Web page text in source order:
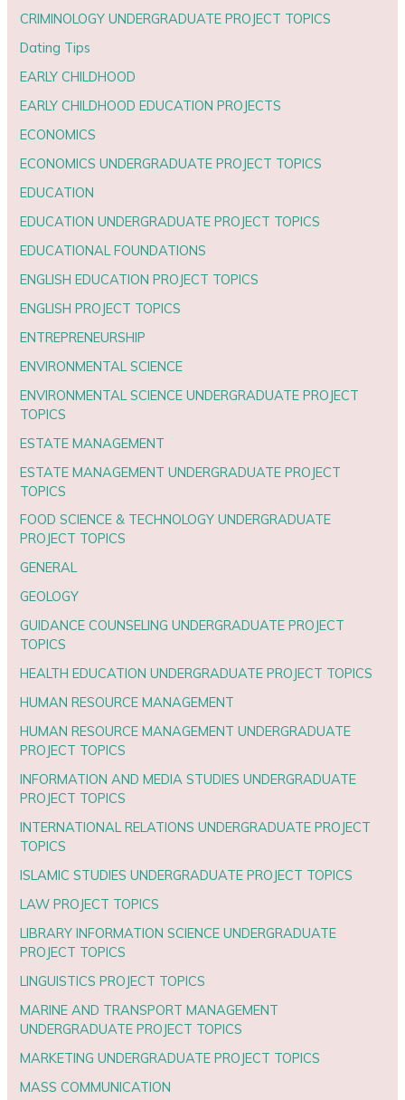
CRIMINOLOGY UNDERGRADUATE PROJECT TOPICS
Dating Tips
EARLY CHILDHOOD
EARLY CHILDHOOD EDUCATION PROJECTS
ECONOMICS
ECONOMICS UNDERGRADUATE PROJECT TOPICS
EDUCATION
EDUCATION UNDERGRADUATE PROJECT TOPICS
EDUCATIONAL FOUNDATIONS
ENGLISH EDUCATION PROJECT TOPICS
ENGLISH PROJECT TOPICS
ENTREPRENEURSHIP
ENVIRONMENTAL SCIENCE
ENVIRONMENTAL SCIENCE UNDERGRADUATE PROJECT
TOPICS
ESTATE MANAGEMENT
ESTATE MANAGEMENT UNDERGRADUATE PROJECT
TOPICS
FOOD SCIENCE & TECHNOLOGY UNDERGRADUATE
PROJECT TOPICS
GENERAL
GEOLOGY
GUIDANCE COUNSELING UNDERGRADUATE PROJECT
TOPICS
HEALTH EDUCATION UNDERGRADUATE PROJECT TOPICS
HUMAN RESOURCE MANAGEMENT
HUMAN RESOURCE MANAGEMENT UNDERGRADUATE
PROJECT TOPICS
INFORMATION AND MEDIA STUDIES UNDERGRADUATE
PROJECT TOPICS
INTERNATIONAL RELATIONS UNDERGRADUATE PROJECT
TOPICS
ISLAMIC STUDIES UNDERGRADUATE PROJECT TOPICS
LAW PROJECT TOPICS
LIBRARY INFORMATION SCIENCE UNDERGRADUATE
PROJECT TOPICS
LINGUISTICS PROJECT TOPICS
MARINE AND TRANSPORT MANAGEMENT
UNDERGRADUATE PROJECT TOPICS
MARKETING UNDERGRADUATE PROJECT TOPICS
MASS COMMUNICATION